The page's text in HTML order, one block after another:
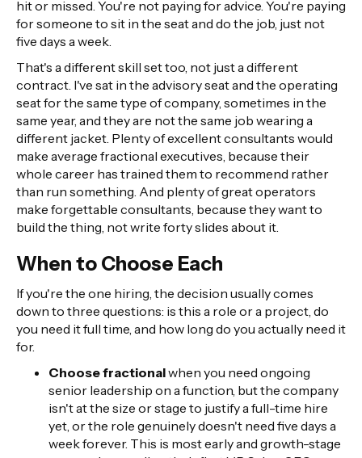
hit or missed. You're not paying for advice. You're paying
for someone to sit in the seat and do the job, just not
five days a week.
That's a different skill set too, not just a different
contract. I've sat in the advisory seat and the operating
seat for the same type of company, sometimes in the
same year, and they are not the same job wearing a
different jacket. Plenty of excellent consultants would
make average fractional executives, because their
whole career has trained them to recommend rather
than run something. And plenty of great operators
make forgettable consultants, because they want to
build the thing, not write forty slides about it.
When to Choose Each
If you're the one hiring, the decision usually comes
down to three questions: is this a role or a project, do
you need it full time, and how long do you actually need it
for.
Choose fractionalwhen you need ongoing
senior leadership on a function, but the company
isn't at the size or stage to justify a full-time hire
yet, or the role genuinely doesn't need five days a
week forever. This is most early and growth-stage